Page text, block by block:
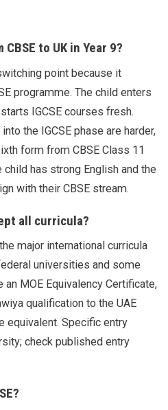
to UK in Year 9?
point because it
programme. The child enters
IGCSE courses fresh.
the IGCSE phase are harder,
form from CBSE Class 11
has strong English and the
with their CBSE stream.
all curricula?
major international curricula
universities and some
MOE Equivalency Certificate,
qualification to the UAE
equivalent. Specific entry
check published entry